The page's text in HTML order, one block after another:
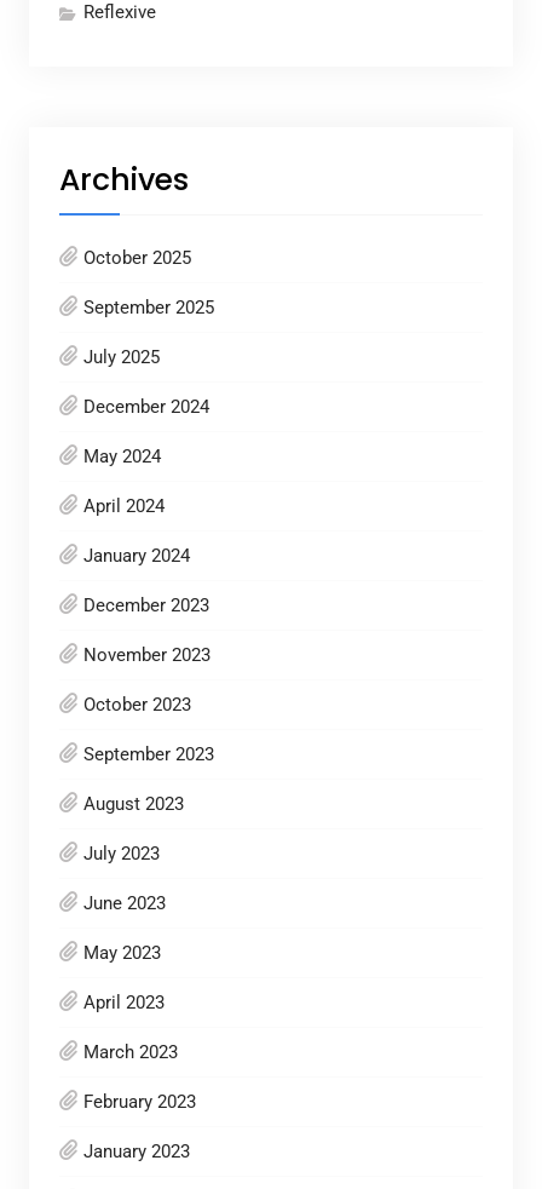
Reflexive
Archives
October 2025
September 2025
July 2025
December 2024
May 2024
April 2024
January 2024
December 2023
November 2023
October 2023
September 2023
August 2023
July 2023
June 2023
May 2023
April 2023
March 2023
February 2023
January 2023